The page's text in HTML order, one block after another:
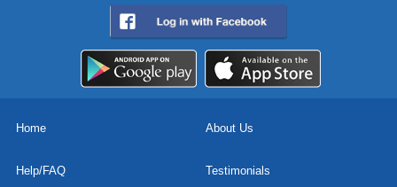
Home About Us
Help/FAQ Testimonials